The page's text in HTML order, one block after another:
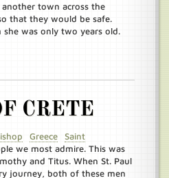
town across the
that they would be safe.
she was only two years old.
CRETE
Greece
Saint
we most admire. This was
and Titus. When St. Paul
journey, both of these men